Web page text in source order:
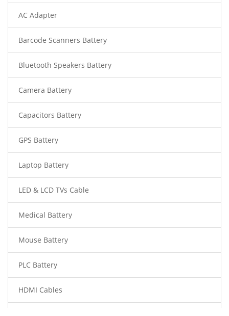
AC Adapter
Barcode Scanners Battery
Bluetooth Speakers Battery
Camera Battery
Capacitors Battery
GPS Battery
Laptop Battery
LED & LCD TVs Cable
Medical Battery
Mouse Battery
PLC Battery
HDMI Cables